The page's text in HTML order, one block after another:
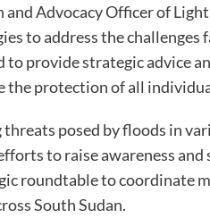
Advocacy Officer of
to address the
to provide strategic advice
the protection of all
posed by floods in
to raise awareness
roundtable to coordinate
South Sudan.